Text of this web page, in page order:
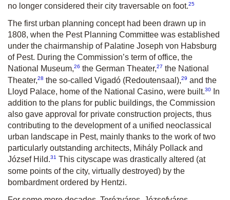
no longer considered their city traversable on foot.25
The first urban planning concept had been drawn up in
1808, when the Pest Planning Committee was established
under the chairmanship of Palatine Joseph von Habsburg
of Pest. During the Commission’s term of office, the
National Museum,26 the German Theater,27 the National
Theater,28 the so-called Vigadó (Redoutensaal),29 and the
Lloyd Palace, home of the National Casino, were built.30
In
addition to the plans for public buildings, the Commission
also gave approval for private construction projects, thus
contributing to the development of a unified neoclassical
urban landscape in Pest, mainly thanks to the work of two
particularly outstanding architects, Mihály Pollack and
József Hild.31 This cityscape was drastically altered (at
some points of the city, virtually destroyed) by the
bombardment ordered by Hentzi.